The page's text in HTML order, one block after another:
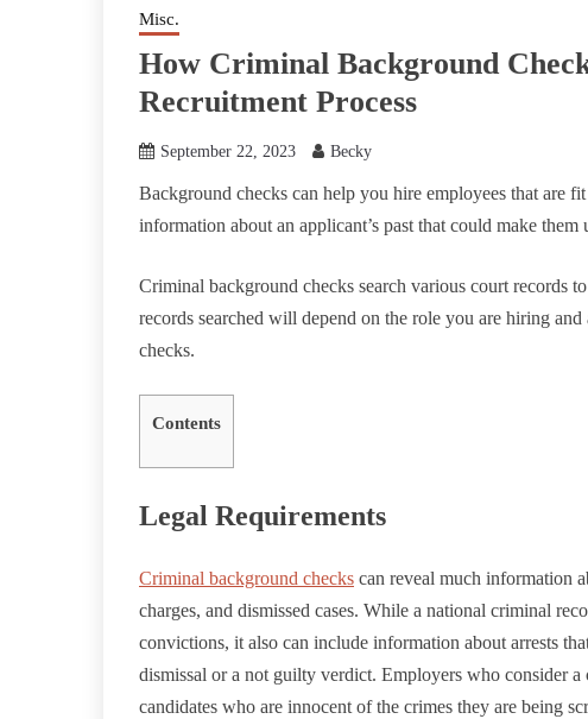
Misc.
How Criminal Background
Recruitment Process
September 22, 2023 Becky
Background checks can help you hire employees that are
information about an applicant’s past that could make
Criminal background checks search various court records
records searched will depend on the role you are hiring
checks.
Contents
Legal Requirements
Criminal background checks can reveal much information
charges, and dismissed cases. While a national criminal
convictions, it also can include information about arrests
dismissal or a not guilty verdict. Employers who consider a
candidates who are innocent of the crimes they are being